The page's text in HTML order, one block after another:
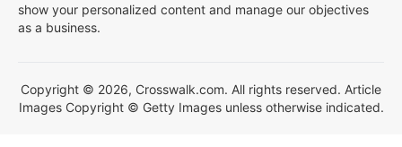
show your personalized content and manage our objectives
as a business.
Copyright © 2026, Crosswalk.com. All rights reserved. Article
Images Copyright © Getty Images unless otherwise indicated.